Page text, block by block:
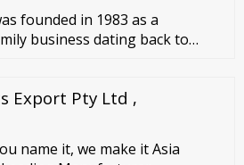
founded in 1983 as a
business dating back to
bags, briefcases, make-
use a modern production
Export Pty Ltd ,
name it, we make it Asia